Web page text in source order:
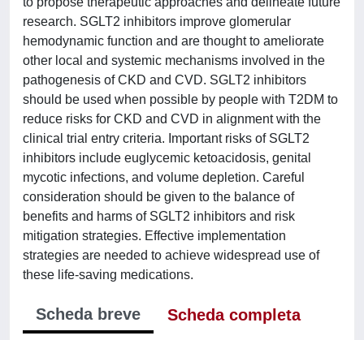
research. SGLT2 inhibitors improve glomerular
hemodynamic function and are thought to ameliorate
other local and systemic mechanisms involved in the
pathogenesis of CKD and CVD. SGLT2 inhibitors
should be used when possible by people with T2DM to
reduce risks for CKD and CVD in alignment with the
clinical trial entry criteria. Important risks of SGLT2
inhibitors include euglycemic ketoacidosis, genital
mycotic infections, and volume depletion. Careful
consideration should be given to the balance of
benefits and harms of SGLT2 inhibitors and risk
mitigation strategies. Effective implementation
strategies are needed to achieve widespread use of
these life-saving medications.
Scheda breve
Scheda completa